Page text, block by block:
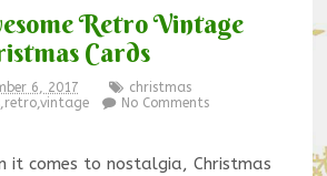
Retro Vintage
Cards
6, 2017
christmas
,retro,vintage No Comments
it comes to nostalgia, Christmas